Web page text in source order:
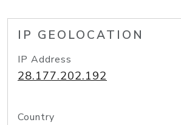
IP GEOLOCATION
IP Address
28.177.202.192
Country